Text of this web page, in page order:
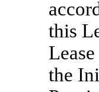
this
the